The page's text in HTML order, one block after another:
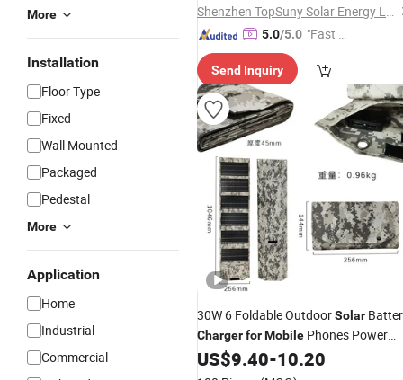
More
Installation
Floor Type
Fixed
Wall Mounted
Packaged
Pedestal
More
Application
Home
Industrial
Commercial
Shenzhen TopSuny Solar Energy LLC
5.0/5.0 "Fast Di
Send Inquiry
30W 6 Foldable OutdoorSolar
ChargerforMobile Phones Power
Bank
US$9.40-10.20